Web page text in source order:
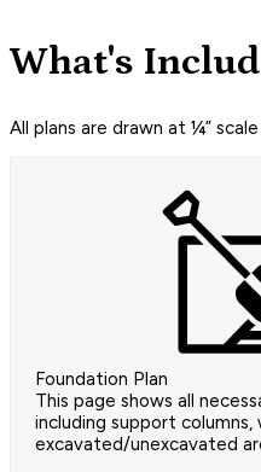
What's
All plans are drawn at ¼”
Foundation Plan
This page shows all
including support columns,
excavated/unexcavated